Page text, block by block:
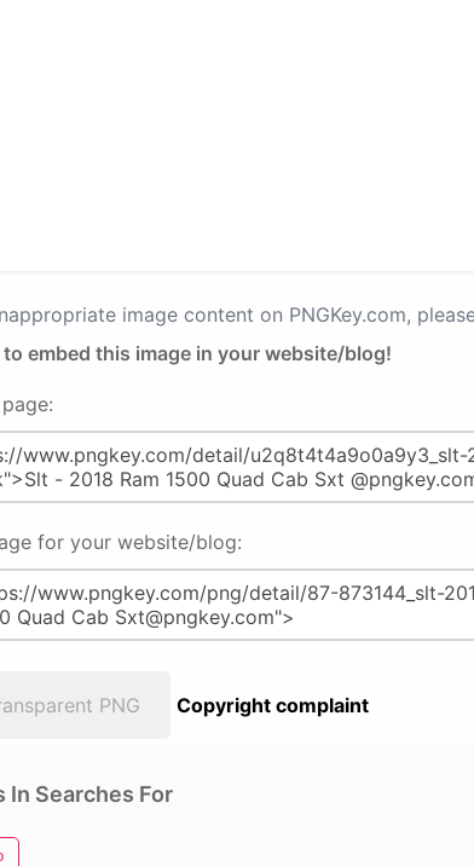
image content on PNGKey.com,
to embed this image in your website/blog!
for your website/blog:
PNG Copyright complaint
In Searches For